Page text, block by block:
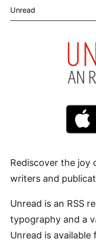
Unread
Rediscover the joy
writers and
Unread is an RSS
typography and a
Unread is available